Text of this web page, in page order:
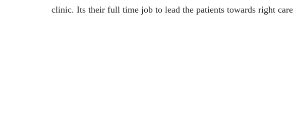
clinic. Its their full time job to lead the patients towards right